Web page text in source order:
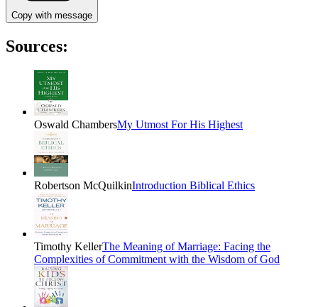
Copy with message
Sources:
Oswald ChambersMy Utmost For His Highest
Robertson McQuilkinIntroduction Biblical Ethics
Timothy KellerThe Meaning of Marriage: Facing the
Complexities of Commitment with the Wisdom of God